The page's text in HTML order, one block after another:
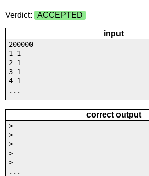
Verdict: ACCEPTED
input
200000
1 1
2 1
3 1
4 1
...
correct output
>
>
>
>
>
...